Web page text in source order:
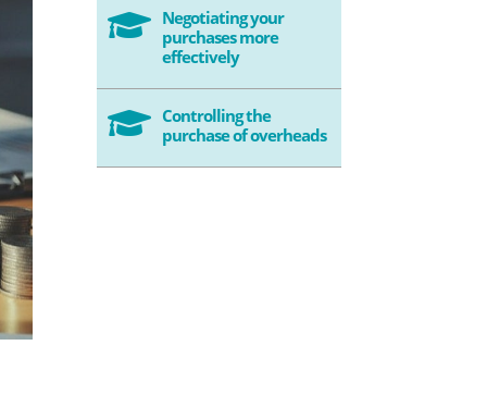
 Negotiating your
purchases more
effectively
 Controlling the
purchase of overheads